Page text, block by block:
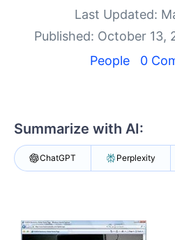
Your Account
Get A Free Trial
Last Updated:
Published: October 13,
People
0
Summarize with AI:
ChatGPT Perplexity